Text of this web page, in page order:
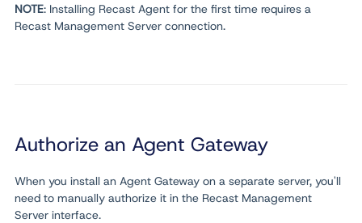
NOTE: Installing Recast Agent for the first time requires a
Recast Management Server connection.
Authorize an Agent Gateway
When you install an Agent Gateway on a separate server, you'll
need to manually authorize it in the Recast Management
Server interface.